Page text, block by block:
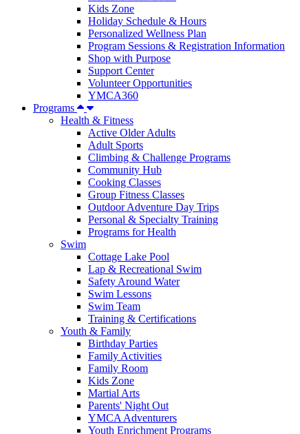
Kids Zone
Holiday Schedule & Hours
Personalized Wellness Plan
Program Sessions & Registration Information
Shop with Purpose
Support Center
Volunteer Opportunities
YMCA360
Programs
Health & Fitness
Active Older Adults
Adult Sports
Climbing & Challenge Programs
Community Hub
Cooking Classes
Group Fitness Classes
Outdoor Adventure Day Trips
Personal & Specialty Training
Programs for Health
Swim
Cottage Lake Pool
Lap & Recreational Swim
Safety Around Water
Swim Lessons
Swim Team
Training & Certifications
Youth & Family
Birthday Parties
Family Activities
Family Room
Kids Zone
Martial Arts
Parents' Night Out
YMCA Adventurers
Youth Enrichment Programs